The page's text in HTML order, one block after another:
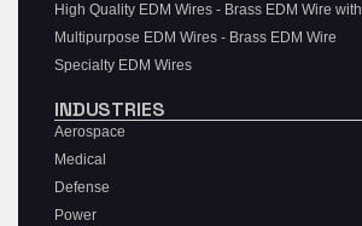
High Quality EDM Wires - Brass EDM Wire
Multipurpose EDM Wires - Brass EDM Wire
Specialty EDM Wires
INDUSTRIES
Aerospace
Medical
Defense
Power